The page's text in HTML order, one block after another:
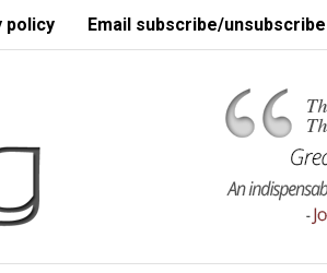
policy Email subscribe/unsubscribe